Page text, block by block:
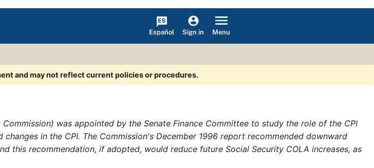
Español Sign in Menu
and may not reflect current policies or procedures.
was appointed by the Senate Finance Committee to study the role of the CPI
in the CPI. The Commission's December 1996 report recommended downward
this recommendation, if adopted, would reduce future Social Security COLA increases, as